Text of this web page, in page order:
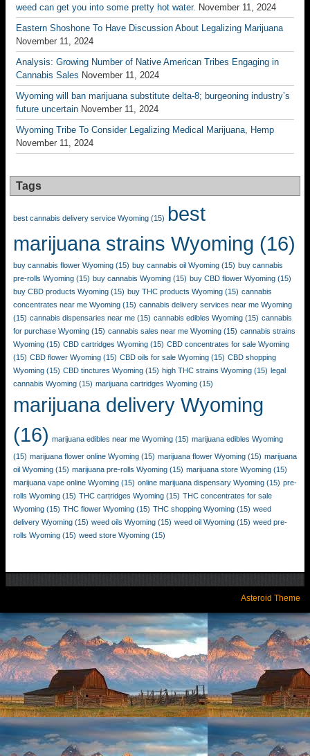
weed can get you into some pretty hot water. November 11, 2024
Eastern Shoshone To Have Discussion About Legalizing Marijuana
November 11, 2024
Analysis: Growing Number of Native American Tribes Engaging in
Cannabis Sales November 11, 2024
Wyoming will ban marijuana substitute delta-8; burgeoning industry’s
future uncertain November 11, 2024
Wyoming Tribe To Consider Legalizing Medical Marijuana, Hemp
November 11, 2024
Tags
best cannabis delivery service Wyoming (15) best
marijuana strains Wyoming (16)
buy cannabis flower Wyoming (15) buy cannabis oil Wyoming (15) buy cannabis
pre-rolls Wyoming (15) buy cannabis Wyoming (15) buy CBD flower Wyoming (15)
buy CBD products Wyoming (15) buy THC products Wyoming (15) cannabis
concentrates near me Wyoming (15) cannabis delivery services near me Wyoming
(15) cannabis dispensaries near me (15) cannabis edibles Wyoming (15) cannabis
for purchase Wyoming (15) cannabis sales near me Wyoming (15) cannabis strains
Wyoming (15) CBD cartridges Wyoming (15) CBD concentrates for sale Wyoming
(15) CBD flower Wyoming (15) CBD oils for sale Wyoming (15) CBD shopping
Wyoming (15) CBD tinctures Wyoming (15) high THC strains Wyoming (15) legal
cannabis Wyoming (15) marijuana cartridges Wyoming (15)
marijuana delivery Wyoming
(16) marijuana edibles near me Wyoming (15) marijuana edibles Wyoming
(15) marijuana flower online Wyoming (15) marijuana flower Wyoming (15) marijuana
oil Wyoming (15) marijuana pre-rolls Wyoming (15) marijuana store Wyoming (15)
marijuana vape online Wyoming (15) online marijuana dispensary Wyoming (15) pre-
rolls Wyoming (15) THC cartridges Wyoming (15) THC concentrates for sale
Wyoming (15) THC flower Wyoming (15) THC shopping Wyoming (15) weed
delivery Wyoming (15) weed oils Wyoming (15) weed oil Wyoming (15) weed pre-
rolls Wyoming (15) weed store Wyoming (15)
Asteroid Theme